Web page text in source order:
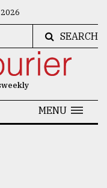
SEARCH
MENU